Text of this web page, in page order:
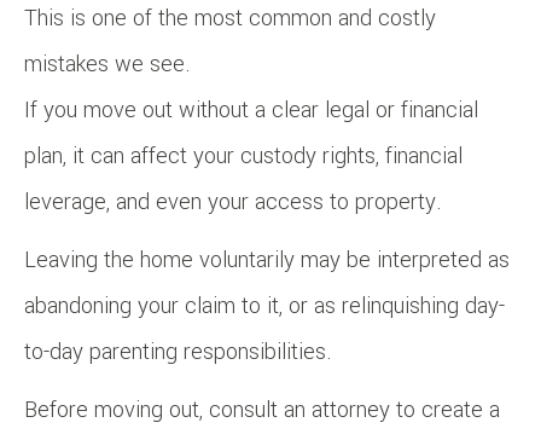
This is one of the most common and costly
mistakes we see.
If you move out without a clear legal or financial
plan, it can affect your custody rights, financial
leverage, and even your access to property.
Leaving the home voluntarily may be interpreted as
abandoning your claim to it, or as relinquishing day-
to-day parenting responsibilities.
Before moving out, consult an attorney to create a